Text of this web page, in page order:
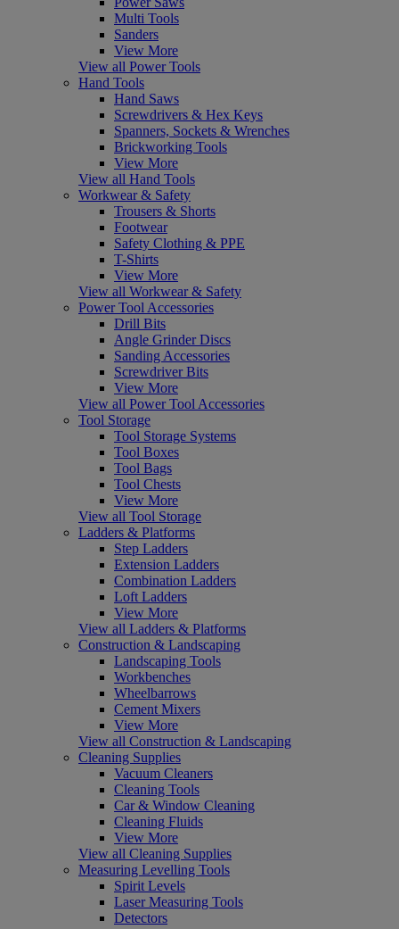
Multi Tools
Sanders
View More
View all Power Tools
Hand Tools
Hand Saws
Screwdrivers & Hex Keys
Spanners, Sockets & Wrenches
Brickworking Tools
View More
View all Hand Tools
Workwear & Safety
Trousers & Shorts
Footwear
Safety Clothing & PPE
T-Shirts
View More
View all Workwear & Safety
Power Tool Accessories
Drill Bits
Angle Grinder Discs
Sanding Accessories
Screwdriver Bits
View More
View all Power Tool Accessories
Tool Storage
Tool Storage Systems
Tool Boxes
Tool Bags
Tool Chests
View More
View all Tool Storage
Ladders & Platforms
Step Ladders
Extension Ladders
Combination Ladders
Loft Ladders
View More
View all Ladders & Platforms
Construction & Landscaping
Landscaping Tools
Workbenches
Wheelbarrows
Cement Mixers
View More
View all Construction & Landscaping
Cleaning Supplies
Vacuum Cleaners
Cleaning Tools
Car & Window Cleaning
Cleaning Fluids
View More
View all Cleaning Supplies
Measuring Levelling Tools
Spirit Levels
Laser Measuring Tools
Detectors